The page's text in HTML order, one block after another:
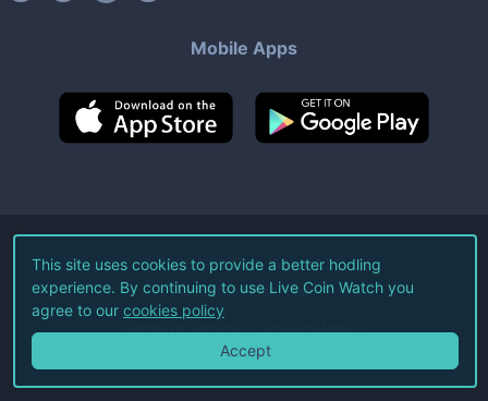
Mobile Apps
©2026Live Coin Watch LLC.
All Rights Reserved.
Terms of Service Privacy Policy
This site uses cookies to provide a better hodling
experience. By continuing to use Live Coin Watch you
agree to our cookies policy
Accept